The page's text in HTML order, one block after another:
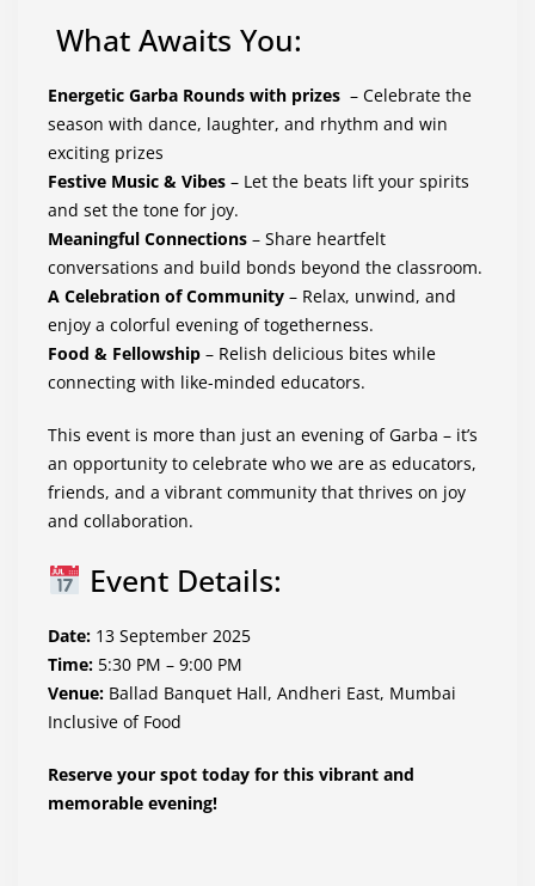
What Awaits You:
Energetic Garba Rounds with prizes – Celebrate the
season with dance, laughter, and rhythm and win
exciting prizes
Festive Music & Vibes – Let the beats lift your spirits
and set the tone for joy.
Meaningful Connections – Share heartfelt
conversations and build bonds beyond the classroom.
A Celebration of Community – Relax, unwind, and
enjoy a colorful evening of togetherness.
Food & Fellowship – Relish delicious bites while
connecting with like-minded educators.
This event is more than just an evening of Garba – it’s
an opportunity to celebrate who we are as educators,
friends, and a vibrant community that thrives on joy
and collaboration.
Event Details:
Date: 13 September 2025
Time: 5:30 PM – 9:00 PM
Venue: Ballad Banquet Hall, Andheri East, Mumbai
Inclusive of Food
Reserve your spot today for this vibrant and
memorable evening!